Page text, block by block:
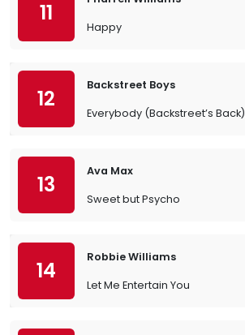
11
Happy
12
Backstreet Boys
Everybody (Backstreet’s Back)
13
Ava Max
Sweet but Psycho
14
Robbie Williams
Let Me Entertain You